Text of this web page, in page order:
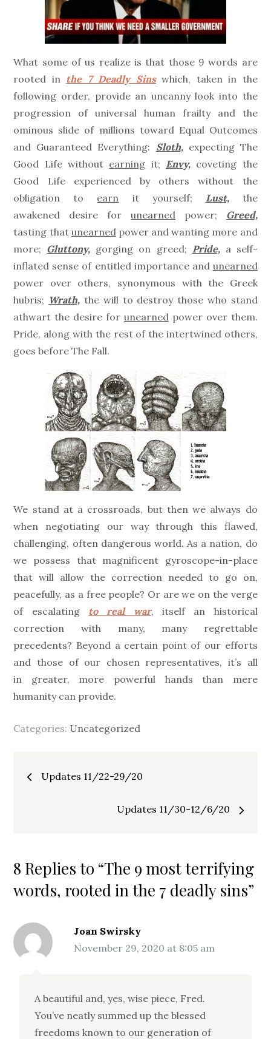
What some of us realize is that those 9 words are
rooted in the 7 Deadly Sinswhich, taken in the
following order, provide an uncanny look into the
progression of universal human frailty and the
ominous slide of millions toward Equal Outcomes
and Guaranteed Everything: Sloth,expecting The
Good Life without earning it; Envy,coveting the
Good Life experienced by others without the
obligation to earn it yourself; Lust,the
awakened desire for unearnedpower; Greed,
tasting that unearnedpower and wanting more and
more; Gluttony, gorging on greed; Pride,a self-
inflated sense of entitled importance and unearned
power over others, synonymous with the Greek
hubris; Wrath, the will to destroy those who stand
athwart the desire for unearnedpower over them.
Pride, along with the rest of the intertwined others,
goes before The Fall.
We stand at a crossroads, but then we always do
when negotiating our way through this flawed,
challenging, often dangerous world. As a nation, do
we possess that magnificent gyroscope-in-place
that will allow the correction needed to go on,
peacefully, as a free people? Or are we on the verge
of escalating to real war, itself an historical
correction with many, many regrettable
precedents? Beyond a certain point of our efforts
and those of our chosen representatives, it’s all
in greater, more powerful hands than mere
humanity can provide.
Categories: Uncategorized
Post
navigation
Updates 11/22-29/20
Updates 11/30-12/6/20
8 Replies to “The 9 most terrifying
words, rooted in the 7 deadly sins”
Joan Swirsky
November 29, 2020 at 8:05 am
A beautiful and, yes, wise piece, Fred.
You’ve neatly summed up the blessed
freedoms known to our generation of